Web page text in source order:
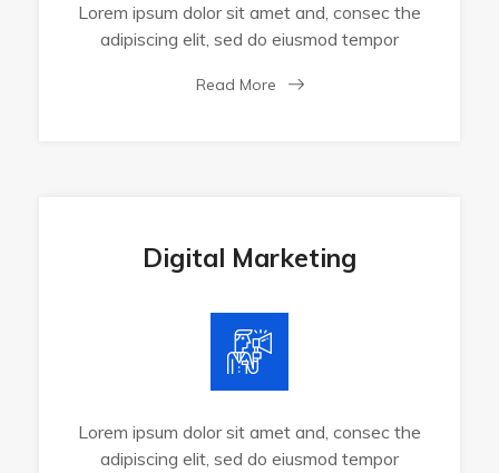
Lorem ipsum dolor sit amet and, consec the
adipiscing elit, sed do eiusmod tempor
Read More
Digital Marketing
Lorem ipsum dolor sit amet and, consec the
adipiscing elit, sed do eiusmod tempor